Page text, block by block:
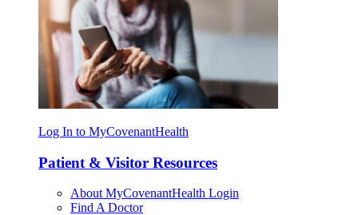
Log In to MyCovenantHealth
Patient & Visitor Resources
About MyCovenantHealth Login
Find A Doctor